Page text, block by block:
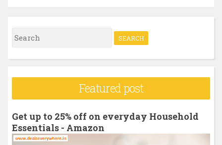
S
e
r
f
o
Featured post
Get up to 25% off on everyday Household
Essentials - Amazon